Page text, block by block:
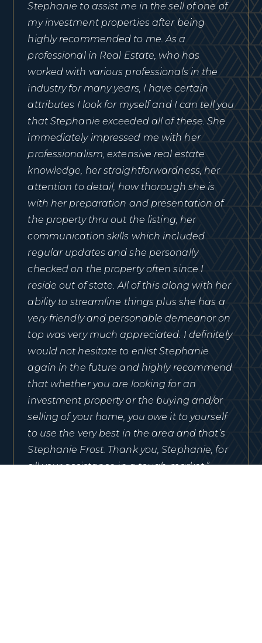
Stephanie to assist me in the sell of one of
my investment properties after being
highly recommended to me. As a
professional in Real Estate, who has
worked with various professionals in the
industry for many years, I have certain
attributes I look for myself and I can tell you
that Stephanie exceeded all of these. She
immediately impressed me with her
professionalism, extensive real estate
knowledge, her straightforwardness, her
attention to detail, how thorough she is
with her preparation and presentation of
the property thru out the listing, her
communication skills which included
regular updates and she personally
checked on the property often since I
reside out of state. All of this along with her
ability to streamline things plus she has a
very friendly and personable demeanor on
top was very much appreciated. I definitely
would not hesitate to enlist Stephanie
again in the future and highly recommend
that whether you are looking for an
investment property or the buying and/or
selling of your home, you owe it to yourself
to use the very best in the area and that’s
Stephanie Frost. Thank you, Stephanie, for
all your assistance in a tough market.”